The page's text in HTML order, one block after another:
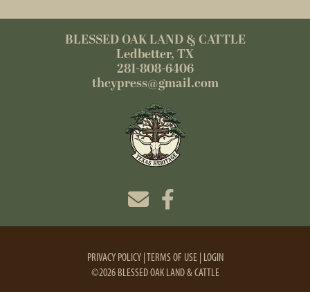
BLESSED OAK LAND & CATTLE
Ledbetter, TX
281-808-6406
thcypress@gmail.com
PRIVACY POLICY TERMS OF USE LOGIN
©2026 BLESSED OAK LAND & CATTLE